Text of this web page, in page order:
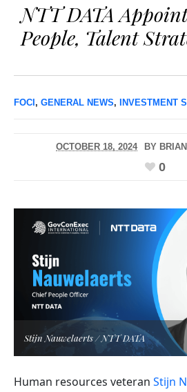
NTT DATA
People, Talent
FOCI , GENERAL NEWS, INVESTMENT
OCTOBER 18, 2024 BY
0
Stijn Nauwelaerts / NTT DATA
Human resources veteran Stijn